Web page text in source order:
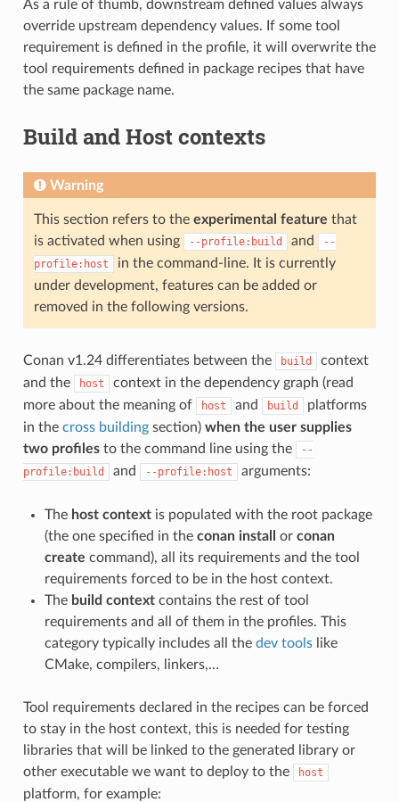
As a rule of thumb, downstream defined values always
override upstream dependency values. If some tool
requirement is defined in the profile, it will overwrite the
tool requirements defined in package recipes that have
the same package name.
Build and Host contexts
Warning
This section refers to the experimental feature that
is activated when using
--profile:build and
--
profile:host
in the command-line. It is currently
under development, features can be added or
removed in the following versions.
Conan v1.24 differentiates between the build
context
and the
host
context in the dependency graph (read
more about the meaning of
host and build
platforms
in the cross buildingsection) when the user supplies
two profilesto the command line using the
--
profile:build
and --profile:host arguments:
The host contextis populated with the root package
(the one specified in the conan install or conan
create command), all its requirements and the tool
requirements forced to be in the host context.
The build contextcontains the rest of tool
requirements and all of them in the profiles. This
category typically includes all the dev toolslike
CMake, compilers, linkers,…
Tool requirements declared in the recipes can be forced
to stay in the host context, this is needed for testing
libraries that will be linked to the generated library or
other executable we want to deploy to the
host
platform, for example: